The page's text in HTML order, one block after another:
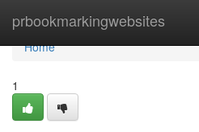
prbookmarkingwebsites
Home
Home
1